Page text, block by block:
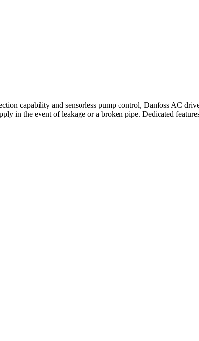
capability and sensorless pump control, Danfoss AC
in the event of leakage or a broken pipe. Dedicated